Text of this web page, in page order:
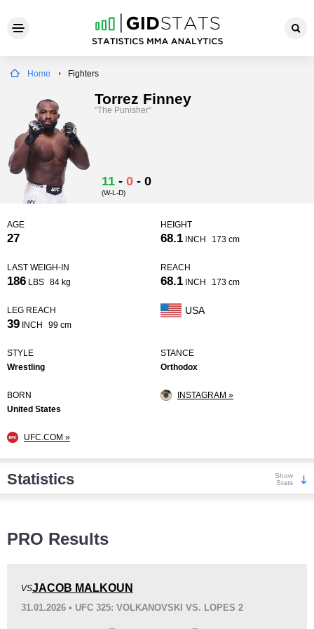
Home Fighters
Torrez Finney
"The Punisher"
11 - 0 - 0
(W-L-D)
AGE
27
HEIGHT
68.1 INCH 173 cm
LAST WEIGH-IN
186 LBS 84 kg
REACH
68.1 INCH 173 cm
LEG REACH
39 INCH 99 cm
USA
STYLE
Wrestling
STANCE
Orthodox
BORN
United States
INSTAGRAM »
UFC.COM »
Statistics
Show
Stats
PRO Results
VSJACOB MALKOUN
31.01.2026 • UFC 325: VOLKANOVSKI VS. LOPES 2